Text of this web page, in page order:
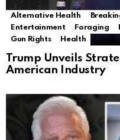
Alternative Health
Entertainment
Foraging
Gun Rights
Health
Trump Unveils
American Industry